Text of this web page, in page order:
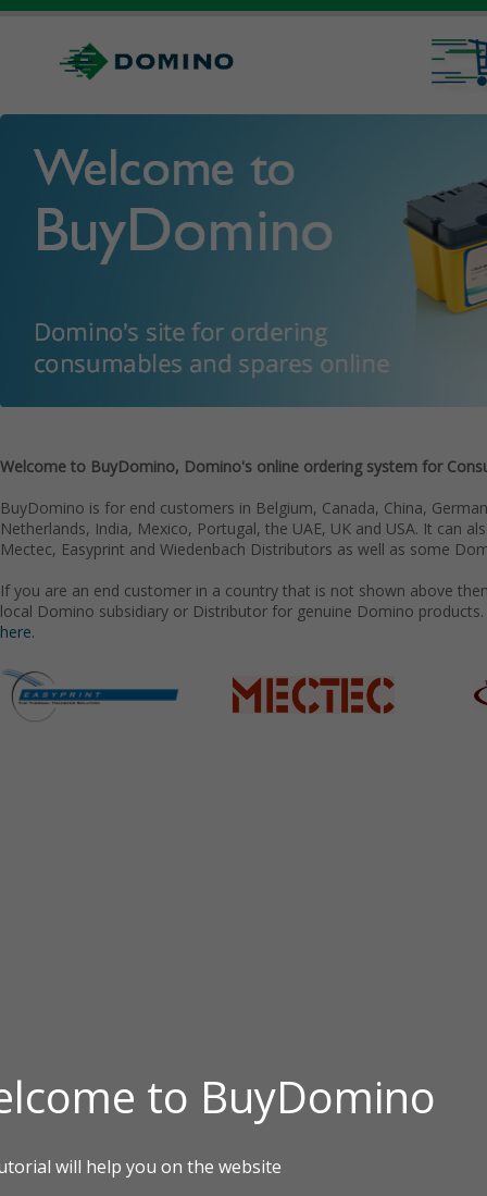
Welcome to BuyDomino, Domino's online ordering system for
BuyDomino is for end customers in Belgium, Canada, China,
Netherlands, India, Mexico, Portugal, the UAE, UK and USA. It can
Mectec, Easyprint and Wiedenbach Distributors as well as some
If you are an end customer in a country that is not shown above
local Domino subsidiary or Distributor for genuine Domino
here.